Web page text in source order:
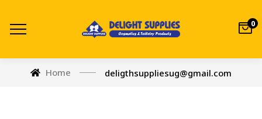
0
Home deligthsuppliesug@gmail.com